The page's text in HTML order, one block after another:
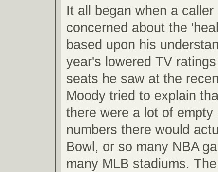
It all began when a
concerned about the
based upon his
year's lowered TV
seats he saw at the
Moody tried to explain
there were a lot of empty
numbers there would
Bowl, or so many NBA
many MLB stadiums.